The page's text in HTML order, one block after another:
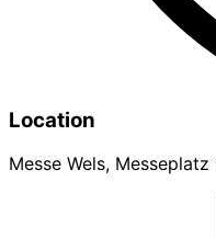
Location
Messe Wels,